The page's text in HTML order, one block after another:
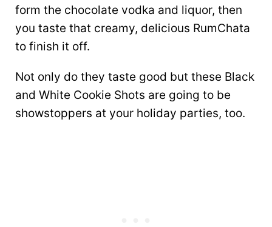
form the chocolate vodka and liquor, then
you taste that creamy, delicious RumChata
to finish it off.
Not only do they taste good but these Black
and White Cookie Shots are going to be
showstoppers at your holiday parties, too.